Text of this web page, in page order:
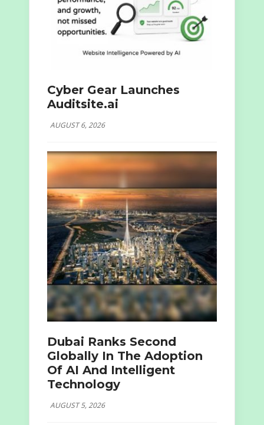
Cyber Gear Launches
Auditsite.ai
AUGUST 6, 2026
Dubai Ranks Second
Globally In The Adoption
Of AI And Intelligent
Technology
AUGUST 5, 2026